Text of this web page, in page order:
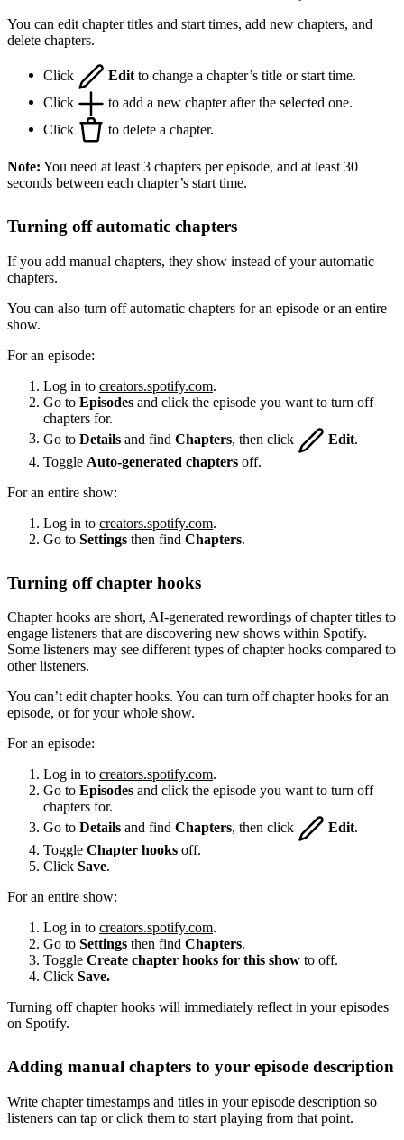
You can edit chapter titles and start times, add new chapters, and
delete chapters.
Click Edit to change a chapter’s title or start time.
Click
to add a new chapter after the selected one.
Click
to delete a chapter.
Note: You need at least 3 chapters per episode, and at least 30
seconds between each chapter’s start time.
Turning off automatic chapters
If you add manual chapters, they show instead of your automatic
chapters.
You can also turn off automatic chapters for an episode or an entire
show.
For an episode:
Log in to creators.spotify.com.
Go to Episodes and click the episode you want to turn off
chapters for.
Go to Details and find Chapters , then click Edit
Toggle Auto-generated chapters off.
For an entire show:
Log in to creators.spotify.com.
Go to Settings then find Chapters.
Turning off chapter hooks
Chapter hooks are short, AI-generated rewordings of chapter titles to
engage listeners that are discovering new shows within Spotify.
Some listeners may see different types of chapter hooks compared to
other listeners.
You can’t edit chapter hooks. You can turn off chapter hooks for an
episode, or for your whole show.
For an episode:
Log in to creators.spotify.com.
Go to Episodes and click the episode you want to turn off
chapters for.
Go to Details and find Chapters, then click Edit.
Toggle Chapter hooks off.
Click Save.
For an entire show:
Log in to creators.spotify.com.
Go to Settings then find Chapters.
Toggle Create chapter hooks for this show to off.
Click Save.
Turning off chapter hooks will immediately reflect in your episodes
on Spotify.
Adding manual chapters to your episode description
Write chapter timestamps and titles in your episode description so
listeners can tap or click them to start playing from that point.